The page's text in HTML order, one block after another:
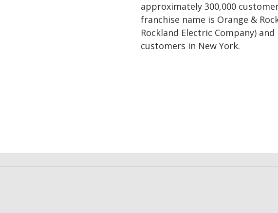
approximately 300,000
franchise name is Orange &
Rockland Electric Company)
customers in New York.